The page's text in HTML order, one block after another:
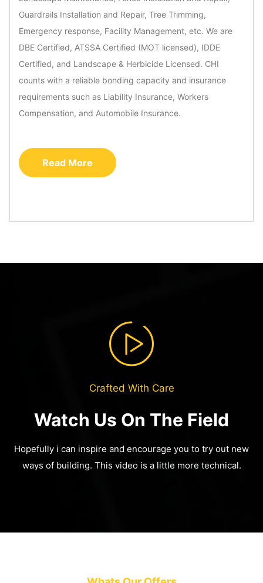
Guardrails Installation and Repair, Tree Trimming,
Emergency response, Facility Management, etc. We are
DBE Certified, ATSSA Certified (MOT licensed), IDDE
Certified, and Landscape & Herbicide Licensed. CHI
counts with a reliable bonding capacity and insurance
requirements such as Liability Insurance, Workers
Compensation, and Automobile Insurance.
Read More
Crafted With Care
Watch Us On The Field
Hopefully i can inspire and encourage you to try out new
ways of building. This video is a little more technical.